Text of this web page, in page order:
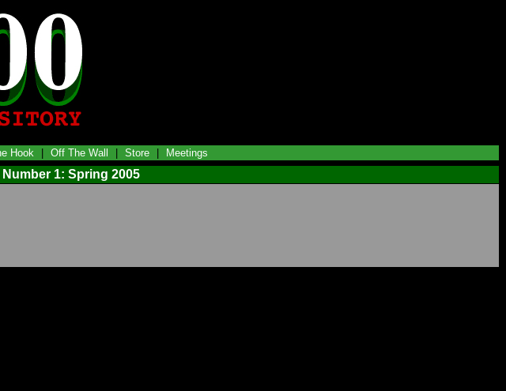
Hook Off The Wall Store Meetings
Number 1: Spring 2005